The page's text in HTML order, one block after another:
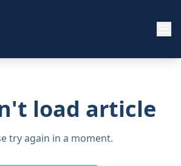
load article
try again in a moment.